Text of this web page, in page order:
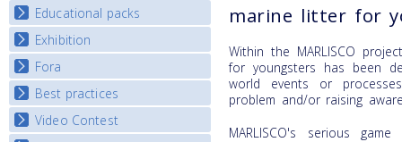
Objectives
Deliverables
Partners
News
Educational packs
E-learning course round I
E-learning course round II
E-learning course round III
E-learning course round IV
Exhibition
National Exhibitions
Exhibition Journey Map
Fora
National Fora Outcomes
Best practices
Best Practice Guide
Video Contest
marine litter for
Within the MARLISCO
for youngsters has been
world events or
problem and/or raising
MARLISCO's serious